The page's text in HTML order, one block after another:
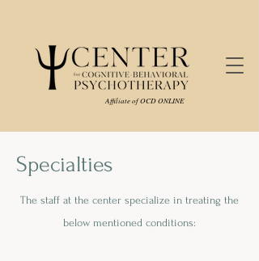
Affiliate of OCD ONLINE
Specialties
The staff at the center specialize in treating the
below mentioned conditions: